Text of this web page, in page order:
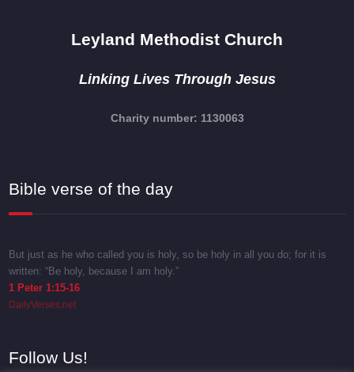
Leyland Methodist Church
Linking Lives Through Jesus
Charity number: 1130063
Bible verse of the day
But just as he who called you is holy, so be holy in all you do; for it is
written: “Be holy, because I am holy.”
1 Peter 1:15-16
DailyVerses.net
Follow Us!